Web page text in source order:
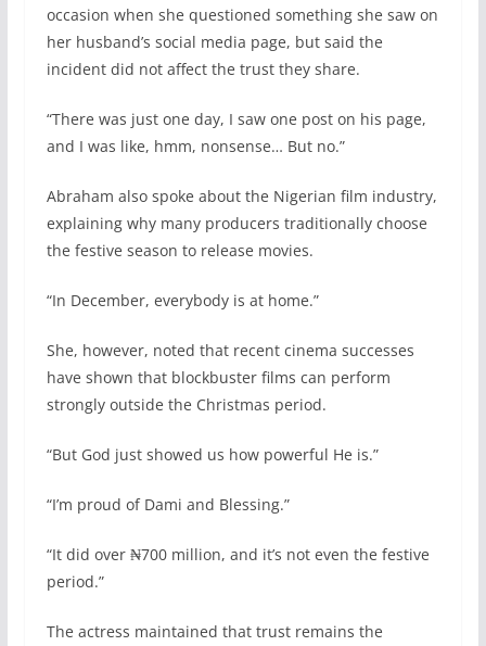
occasion when she questioned something she saw on
her husband’s social media page, but said the
incident did not affect the trust they share.
“There was just one day, I saw one post on his page,
and I was like, hmm, nonsense… But no.”
Abraham also spoke about the Nigerian film industry,
explaining why many producers traditionally choose
the festive season to release movies.
“In December, everybody is at home.”
She, however, noted that recent cinema successes
have shown that blockbuster films can perform
strongly outside the Christmas period.
“But God just showed us how powerful He is.”
“I’m proud of Dami and Blessing.”
“It did over ₦700 million, and it’s not even the festive
period.”
The actress maintained that trust remains the